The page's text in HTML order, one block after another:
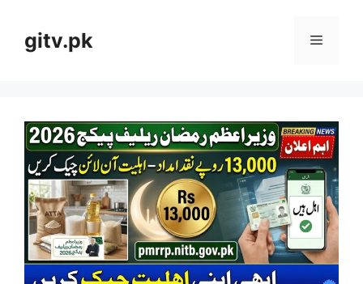
contentgitv.pk Menu